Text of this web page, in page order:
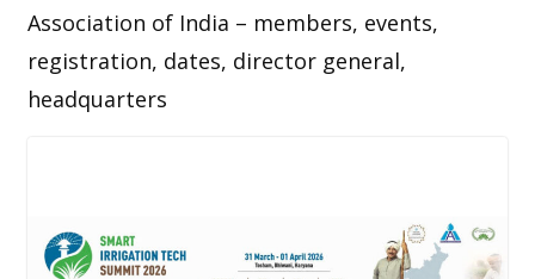
Association of India – members, events,
registration, dates, director general,
headquarters